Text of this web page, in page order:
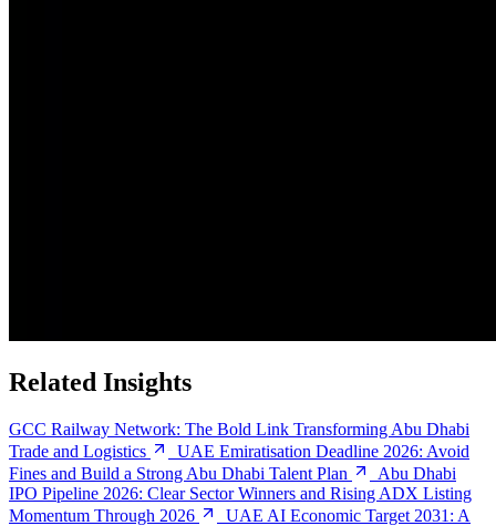
Related Insights
GCC Railway Network: The Bold Link Transforming Abu Dhabi
Trade and Logistics
UAE Emiratisation Deadline 2026: Avoid
Fines and Build a Strong Abu Dhabi Talent Plan
Abu Dhabi
IPO Pipeline 2026: Clear Sector Winners and Rising ADX Listing
Momentum Through 2026
UAE AI Economic Target 2031: A